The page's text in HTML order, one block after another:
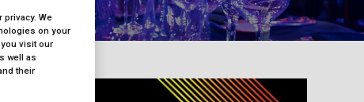
We
on your
visit our
well as
their